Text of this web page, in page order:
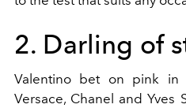
2. Darling of
Valentino bet on pink in
Versace, Chanel and Yves